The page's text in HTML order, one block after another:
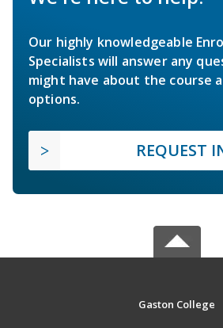
Our highly knowledgeable
Specialists will answer any
might have about the course
options.
REQUEST
Gaston College